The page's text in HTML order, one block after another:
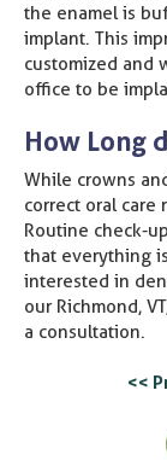
the enamel is
implant. This
customized and
office to be
How Long
While crowns
correct oral care
Routine check-
that everything
interested in
our Richmond,
a consultation.
<<